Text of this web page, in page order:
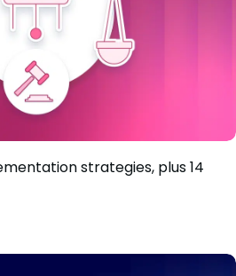
Strategy and the
strategies, plus 14